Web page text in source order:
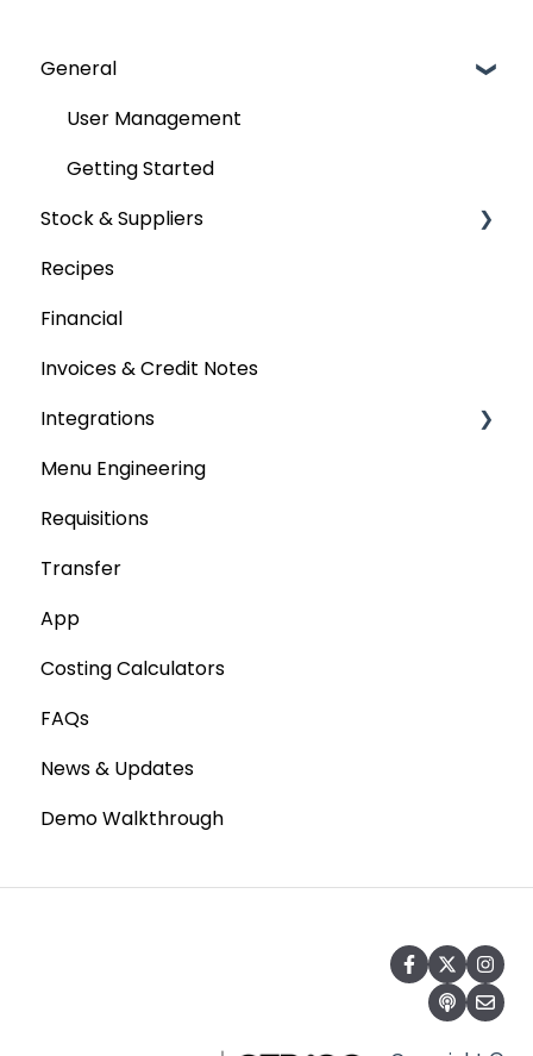
General
User Management
Getting Started
Stock & Suppliers
Managing Stock & Suppliers
Stocktakes
Purchase Orders
Tenders & Price Updates
Base Product
Production Stock
Statements
Recipes
Financial
Invoices & Credit Notes
Integrations
Accounting platforms
Stocktaking
Point of Sale Systems
Menu Engineering
Requisitions
Transfer
App
Costing Calculators
FAQs
News & Updates
Demo Walkthrough